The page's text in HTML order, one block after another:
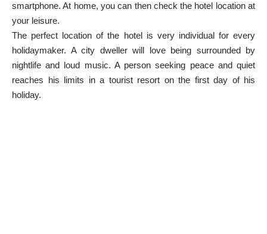
smartphone. At home, you can then check the hotel location at
your leisure.
The perfect location of the hotel is very individual for every
holidaymaker. A city dweller will love being surrounded by
nightlife and loud music. A person seeking peace and quiet
reaches his limits in a tourist resort on the first day of his
holiday.